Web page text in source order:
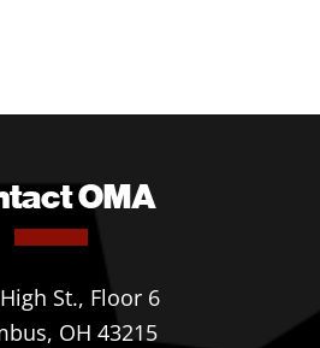
OMA
St., Floor 6
OH 43215